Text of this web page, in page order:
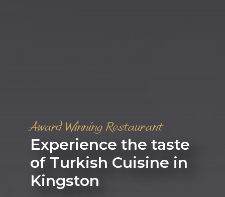
Award Winning Restaurant
Experience the taste
of Turkish Cuisine in
Kingston